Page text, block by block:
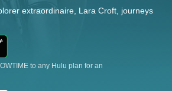
extraordinaire, Lara Croft, journeys
to any Hulu plan for an